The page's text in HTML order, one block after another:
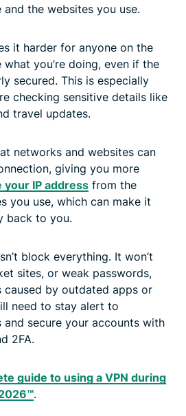
the websites you use.
it harder for anyone on the
you’re doing, even if the
secured. This is especially
checking sensitive details like
travel updates.
networks and websites can
giving you more
your IP address from the
you use, which can make it
back to you.
block everything. It won’t
sites, or weak passwords,
caused by outdated apps or
need to stay alert to
and secure your accounts with
2FA.
guide to using a VPN during
.